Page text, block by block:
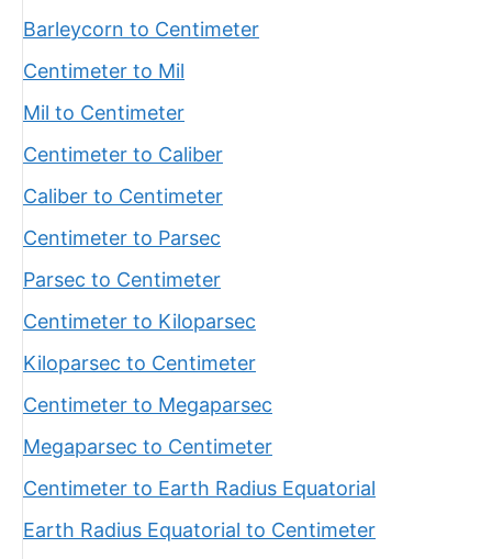
Barleycorn to Centimeter
Centimeter to Mil
Mil to Centimeter
Centimeter to Caliber
Caliber to Centimeter
Centimeter to Parsec
Parsec to Centimeter
Centimeter to Kiloparsec
Kiloparsec to Centimeter
Centimeter to Megaparsec
Megaparsec to Centimeter
Centimeter to Earth Radius Equatorial
Earth Radius Equatorial to Centimeter